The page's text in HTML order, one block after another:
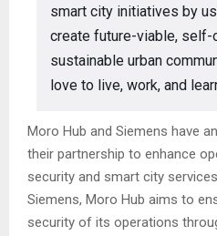
smart city initiatives by
create future-viable, self-
sustainable urban
love to live, work, and
Moro Hub and Siemens have
their partnership to enhance
security and smart city
Siemens, Moro Hub aims to
security of its operations